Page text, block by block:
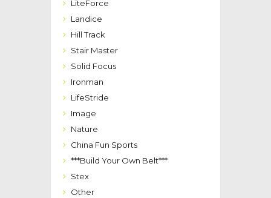
LiteForce
Landice
Hill Track
Stair Master
Solid Focus
Ironman
LifeStride
Image
Nature
China Fun Sports
***Build Your Own Belt***
Stex
Other